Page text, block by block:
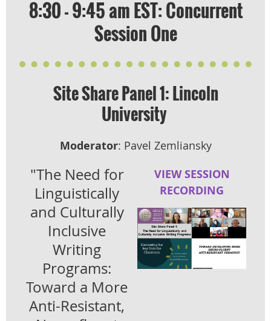
8:30 - 9:45 am EST: Concurrent
Session One
Site Share Panel 1: Lincoln
University
Moderator: Pavel Zemliansky
"The Need for
Linguistically
and Culturally
Inclusive
Writing
Programs:
Toward a More
Anti-Resistant,
VIEW SESSION
RECORDING